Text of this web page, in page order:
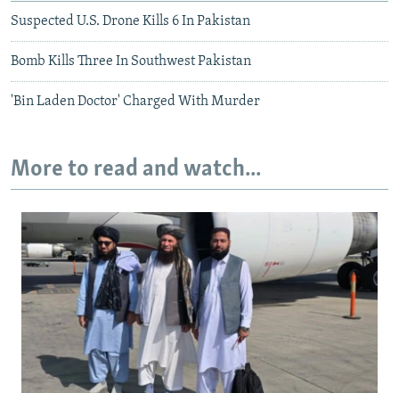
Suspected U.S. Drone Kills 6 In Pakistan
Bomb Kills Three In Southwest Pakistan
'Bin Laden Doctor' Charged With Murder
More to read and watch...